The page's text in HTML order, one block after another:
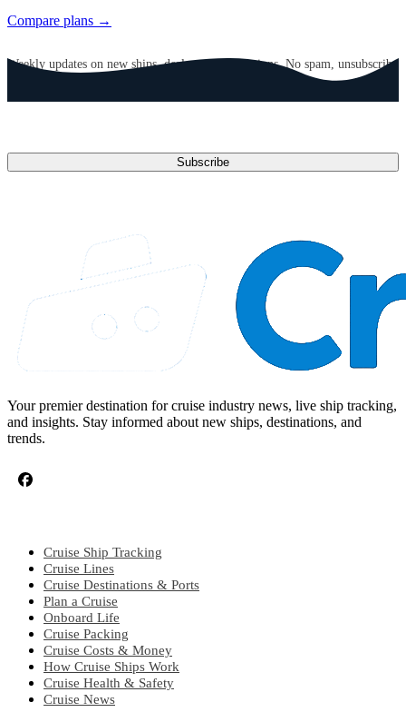
Compare plans →
Weekly updates on new ships, deals, and destinations. No spam, unsubscribe
Subscribe
Your premier destination for cruise industry news, live ship tracking,
and insights. Stay informed about new ships, destinations, and
trends.
Cruise Ship Tracking
Cruise Lines
Cruise Destinations & Ports
Plan a Cruise
Onboard Life
Cruise Packing
Cruise Costs & Money
How Cruise Ships Work
Cruise Health & Safety
Cruise News